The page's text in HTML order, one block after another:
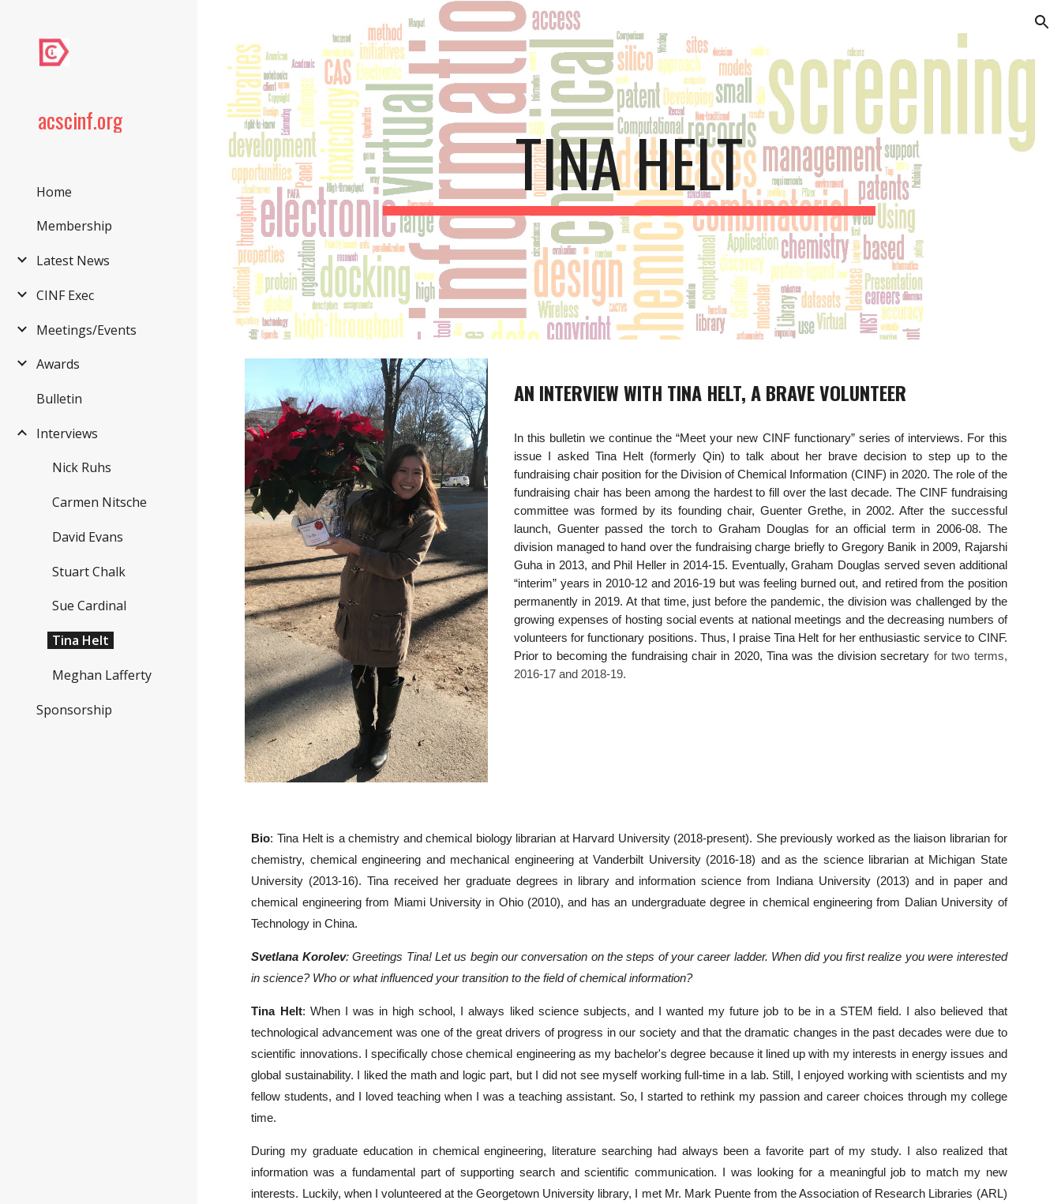
Skip to main content Skip to navigation
acscinf.org
Home
Membership
Latest News
CINF Exec
Meetings/Events
Awards
Bulletin
Interviews
Nick Ruhs
Carmen Nitsche
David Evans
Stuart Chalk
Sue Cardinal
Tina Helt
Meghan Lafferty
Sponsorship
TINA HELT
AN INTERVIEW WITH TINA HELT, A BRAVE VOLUNTEER
In this bulletin we continue the “Meet your new CINF functionary” series of interviews. For this
issue I asked Tina Helt (formerly Qin) to talk about her brave decision to step up to the
fundraising chair position for the Division of Chemical Information (CINF) in 2020. The role of the
fundraising chair has been among the hardest to fill over the last decade. The CINF fundraising
committee was formed by its founding chair, Guenter Grethe, in 2002. After the successful
launch, Guenter passed the torch to Graham Douglas for an official term in 2006-08. The
division managed to hand over the fundraising charge briefly to Gregory Banik in 2009, Rajarshi
Guha in 2013, and Phil Heller in 2014-15. Eventually, Graham Douglas served seven additional
“interim” years in 2010-12 and 2016-19 but was feeling burned out, and retired from the position
permanently in 2019. At that time, just before the pandemic, the division was challenged by the
growing expenses of hosting social events at national meetings and the decreasing numbers of
volunteers for functionary positions. Thus, I praise Tina Helt for her enthusiastic service to CINF.
Prior to becoming the fundraising chair in 2020, Tina was the division secretary for two terms,
2016-17 and 2018-19.
Bio: Tina Helt is a chemistry and chemical biology librarian at Harvard University (2018-present). She previously worked as the liaison librarian for
chemistry, chemical engineering and mechanical engineering at Vanderbilt University (2016-18) and as the science librarian at Michigan State
University (2013-16). Tina received her graduate degrees in library and information science from Indiana University (2013) and in paper and
chemical engineering from Miami University in Ohio (2010), and has an undergraduate degree in chemical engineering from Dalian University of
Technology in China.
Svetlana Korolev: Greetings Tina! Let us begin our conversation on the steps of your career ladder. When did you first realize you were interested
in science? Who or what influenced your transition to the field of chemical information?
Tina Helt: When I was in high school, I always liked science subjects, and I wanted my future job to be in a STEM field. I also believed that
technological advancement was one of the great drivers of progress in our society and that the dramatic changes in the past decades were due to
scientific innovations. I specifically chose chemical engineering as my bachelor's degree because it lined up with my interests in energy issues and
global sustainability. I liked the math and logic part, but I did not see myself working full-time in a lab. Still, I enjoyed working with scientists and my
fellow students, and I loved teaching when I was a teaching assistant. So, I started to rethink my passion and career choices through my college
time.
During my graduate education in chemical engineering, literature searching had always been a favorite part of my study. I also realized that
information was a fundamental part of supporting search and scientific communication. I was looking for a meaningful job to match my new
interests. Luckily, when I volunteered at the Georgetown University library, I met Mr. Mark Puente from the Association of Research Libraries (ARL)